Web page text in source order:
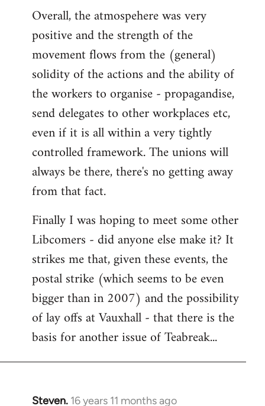
Overall, the atmospehere was very
positive and the strength of the
movement flows from the (general)
solidity of the actions and the ability of
the workers to organise - propagandise,
send delegates to other workplaces etc,
even if it is all within a very tightly
controlled framework. The unions will
always be there, there's no getting away
from that fact.
Finally I was hoping to meet some other
Libcomers - did anyone else make it? It
strikes me that, given these events, the
postal strike (which seems to be even
bigger than in 2007) and the possibility
of lay offs at Vauxhall - that there is the
basis for another issue of Teabreak...
Steven. 16 years 11 months ago
In